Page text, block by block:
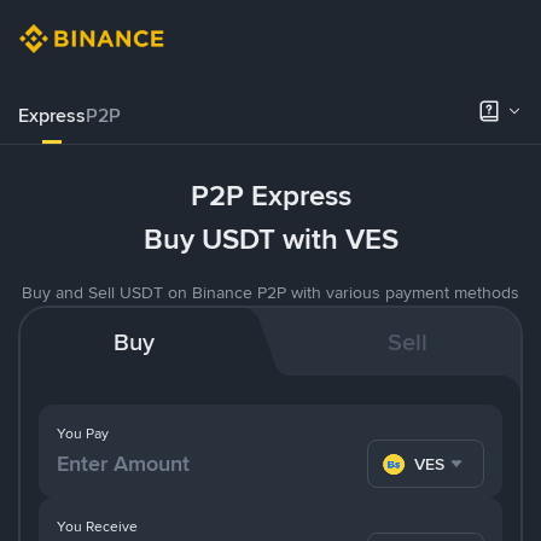
ExpressP2P
P2P Express
Buy USDT with VES
Buy and Sell USDT on Binance P2P with various payment methods
Buy Sell
You Pay
VES
You Receive